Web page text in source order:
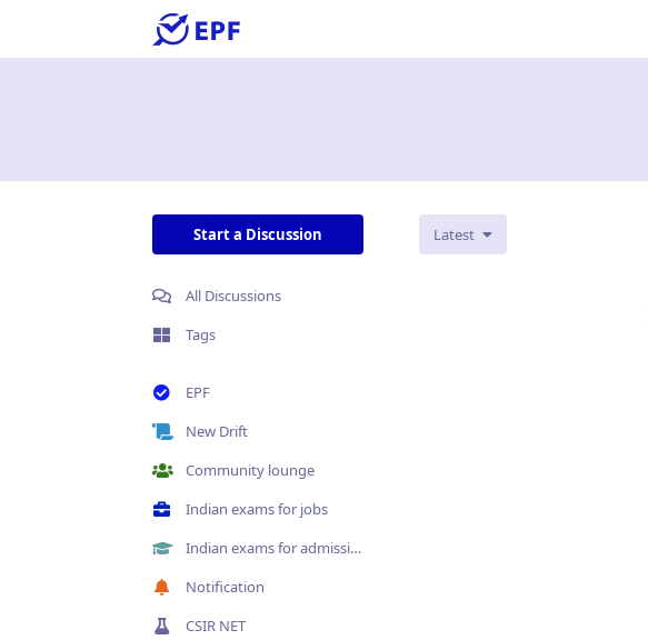
Start a Discussion
All Discussions
Tags
EPF
New Drift
Community lounge
Indian exams for jobs
Indian exams for admissions
Notification
CSIR NET
Latest